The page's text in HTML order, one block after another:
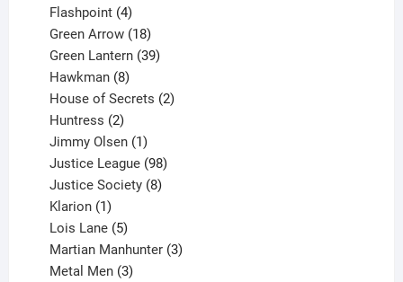
products
Flashpoint 4
products
Green Arrow 18
products
Green Lantern 39
Hawkman 8
products
House of Secrets 2
Huntress 2
products
Jimmy Olsen 1
product
Justice League 98
products
Justice Society 8
Klarion 1
product
Lois Lane 5
products
Martian Manhunter 3
Metal Men 3